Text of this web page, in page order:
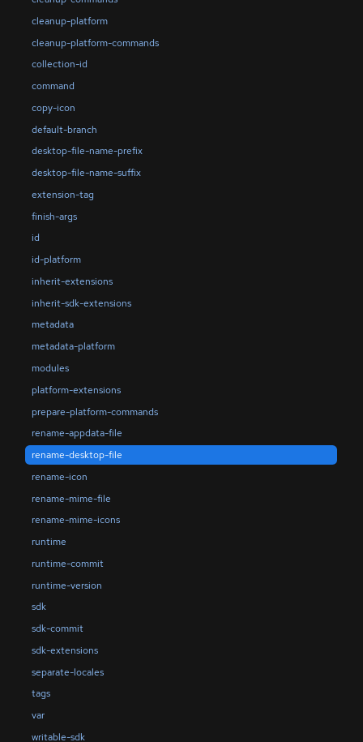
cleanup-platform
cleanup-platform-commands
collection-id
command
copy-icon
default-branch
desktop-file-name-prefix
desktop-file-name-suffix
extension-tag
finish-args
id
id-platform
inherit-extensions
inherit-sdk-extensions
metadata
metadata-platform
modules
platform-extensions
prepare-platform-commands
rename-appdata-file
rename-desktop-file
rename-icon
rename-mime-file
rename-mime-icons
runtime
runtime-commit
runtime-version
sdk
sdk-commit
sdk-extensions
separate-locales
tags
var
writable-sdk